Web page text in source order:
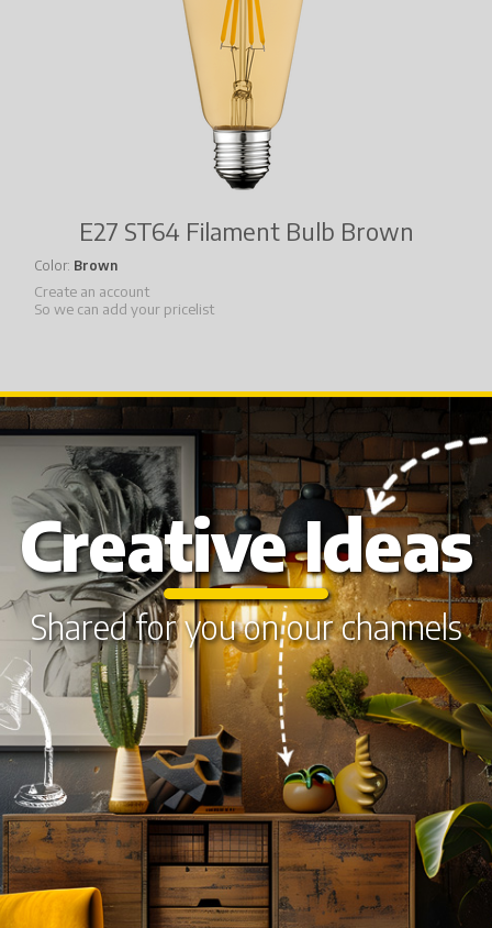
E27 ST64 Filament Bulb Brown
Color Brown
Create an account
So we can add your pricelist
Creative Ideas
Shared for you on our channels